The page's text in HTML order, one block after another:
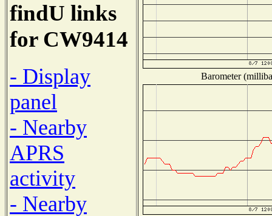
findU links
for CW9414
- Display
panel
- Nearby
APRS
activity
- Nearby
Barometer